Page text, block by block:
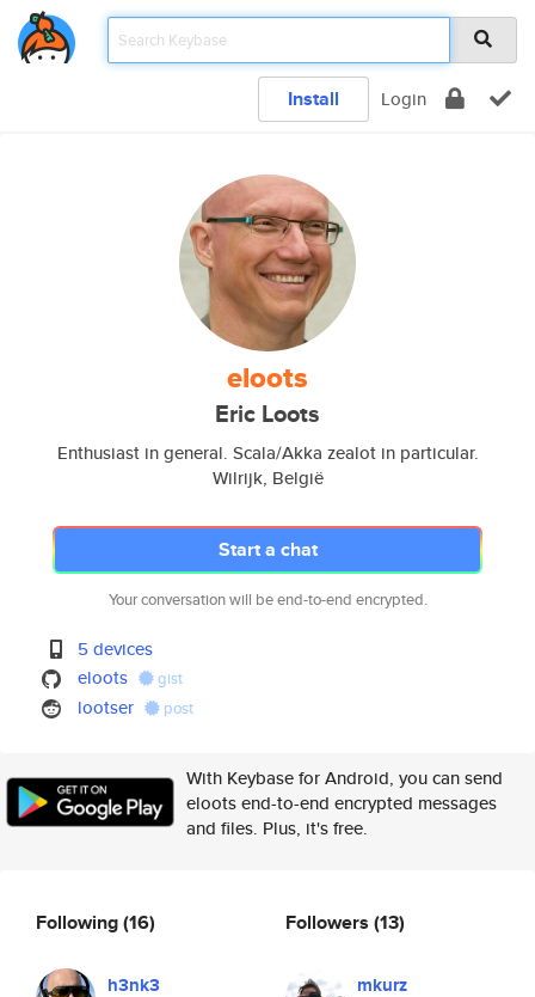
Install Login
eloots
Eric Loots
Enthusiast in general. Scala/Akka zealot in particular.
Wilrijk, België
Start a chat
Your conversation will be end-to-end encrypted.
5 devices
eloots
gist
lootser post
With Keybase for Android, you can send
eloots end-to-end encrypted messages
and files. Plus, it's free.
Following(16)
h3nk3
Followers (13)
mkurz